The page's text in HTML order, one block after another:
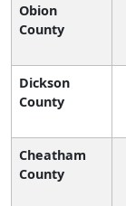
Obion
County
Dickson
County
Cheatham
County